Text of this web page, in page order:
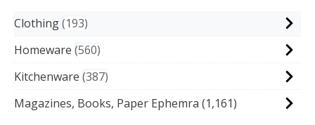
Clothing 193
Homeware 560
Kitchenware 387
Magazines, Books, Paper Ephemra (1,161)